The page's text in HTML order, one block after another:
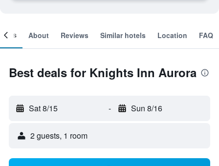
About Reviews Similar hotels Location FAQ
Best deals for Knights Inn Aurora
Sat 8/15 - Sun 8/16
2 guests, 1 room